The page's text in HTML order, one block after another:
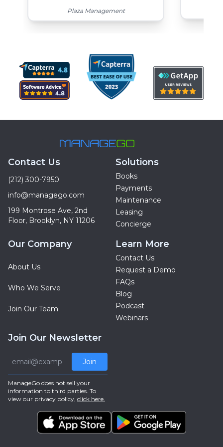
Plaza Management
Contact Us
(212) 300-7950
info@managego.com
199 Montrose Ave, 2nd
Floor, Brooklyn, NY 11206
Solutions
Books
Payments
Maintenance
Leasing
Concierge
Our Company
About Us
Who We Serve
Join Our Team
Learn More
Contact Us
Request a Demo
FAQs
Blog
Podcast
Webinars
Join Our Newsletter
Join
ManageGo does not sell your
information to third parties. To
view our privacy policy, click here.